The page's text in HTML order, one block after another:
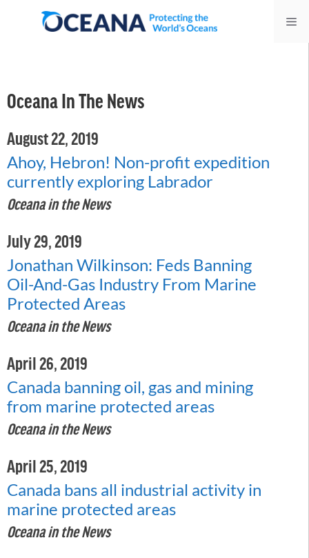
Oceana In The News
August 22, 2019
Ahoy, Hebron! Non-profit expedition
currently exploring Labrador
Oceana in the News
July 29, 2019
Jonathan Wilkinson: Feds Banning
Oil-And-Gas Industry From Marine
Protected Areas
Oceana in the News
April 26, 2019
Canada banning oil, gas and mining
from marine protected areas
Oceana in the News
April 25, 2019
Canada bans all industrial activity in
marine protected areas
Oceana in the News